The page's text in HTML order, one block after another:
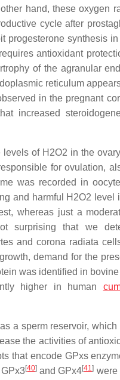
hand, these oxygen
cycle after
progesterone synthesis
antioxidant
of the agranular
reticulum
in the pregnant
increased
of H2O2 in the
for ovulation,
was recorded in
and harmful H2O2
whereas just a
surprising that we
and corona radiata
demand for the
was identified in
higher in human
a sperm reservoir,
the activities of
that encode GPxs
[40] and GPx4[41] were